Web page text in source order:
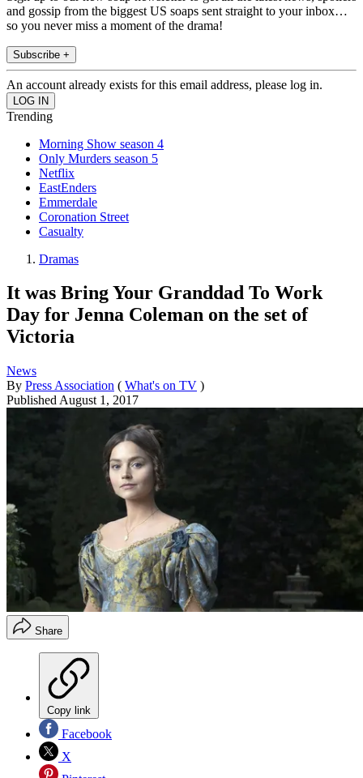
and gossip from the biggest US soaps sent straight to your inbox…
so you never miss a moment of the drama!
Subscribe +
An account already exists for this email address, please log in.
Trending
Morning Show season 4
Only Murders season 5
Netflix
EastEnders
Emmerdale
Coronation Street
Casualty
Dramas
It was Bring Your Granddad To Work
Day for Jenna Coleman on the set of
Victoria
News
By Press Association ( What's on TV )
Published August 1, 2017
Share
Copy link
Facebook
X